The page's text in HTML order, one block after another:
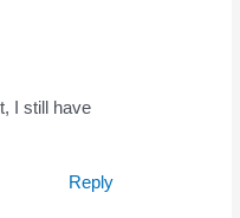
I still have
Reply